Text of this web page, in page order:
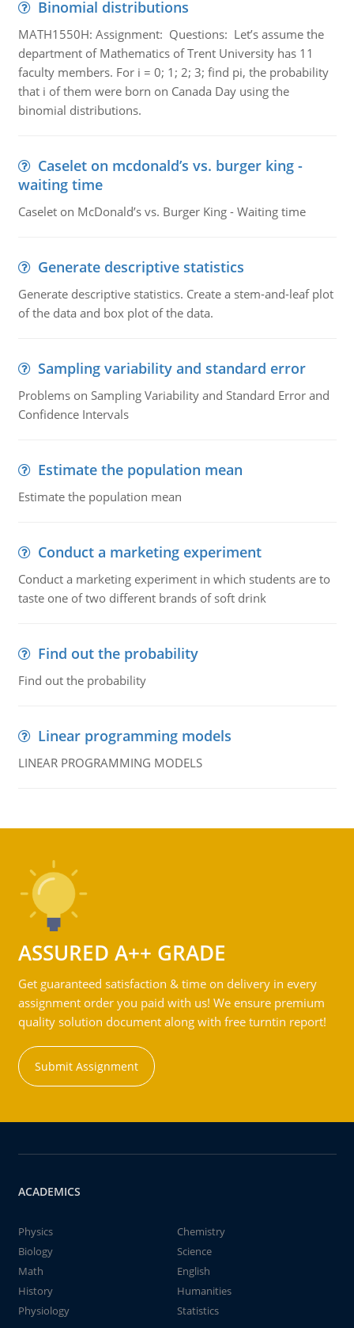
Binomial distributions
MATH1550H: Assignment: Questions: Let’s assume the
department of Mathematics of Trent University has 11
faculty members. For i = 0; 1; 2; 3; find pi, the probability
that i of them were born on Canada Day using the
binomial distributions.
Caselet on mcdonald’s vs. burger king -
waiting time
Caselet on McDonald’s vs. Burger King - Waiting time
Generate descriptive statistics
Generate descriptive statistics. Create a stem-and-leaf plot
of the data and box plot of the data.
Sampling variability and standard error
Problems on Sampling Variability and Standard Error and
Confidence Intervals
Estimate the population mean
Estimate the population mean
Conduct a marketing experiment
Conduct a marketing experiment in which students are to
taste one of two different brands of soft drink
Find out the probability
Find out the probability
Linear programming models
LINEAR PROGRAMMING MODELS
ASSURED A++ GRADE
Get guaranteed satisfaction & time on delivery in every
assignment order you paid with us! We ensure premium
quality solution document along with free turntin report!
Submit Assignment
ACADEMICS
Physics
Chemistry
Biology
Science
Math
English
History
Humanities
Physiology
Statistics